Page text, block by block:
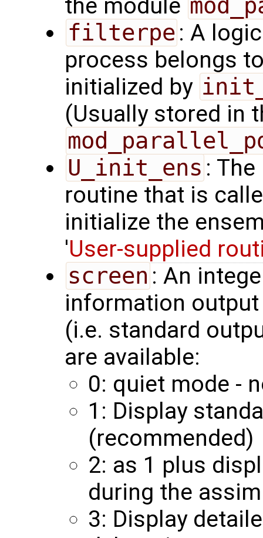
the module
filterpe : A
process belongs
initialized by
(Usually stored in
U_init_ens :
routine that is
initialize the
'User-supplied
screen : An
information
(i.e. standard
are available:
0: quiet mode -
1: Display
(recommended)
2: as 1 plus
during the
3: Display